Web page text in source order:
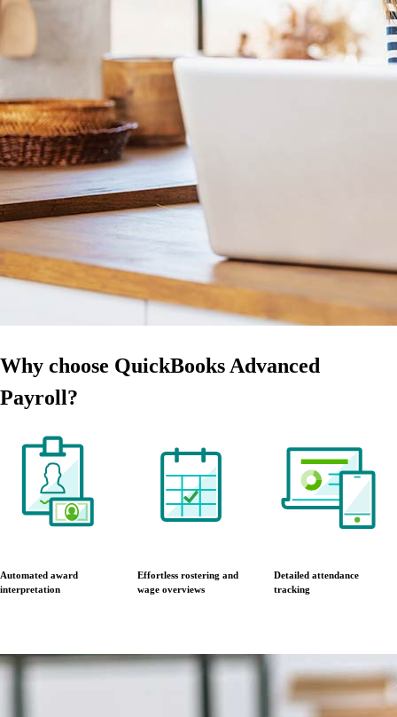
Why choose QuickBooks Advanced
Payroll?
Automated award
interpretation
Effortless rostering and
wage overviews
Detailed attendance
tracking